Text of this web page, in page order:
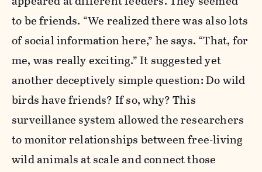
to be friends. “We realized there was also lots
of social information here,” he says. “That, for
me, was really exciting.” It suggested yet
another deceptively simple question: Do wild
birds have friends? If so, why? This
surveillance system allowed the researchers
to monitor relationships between free-living
wild animals at scale and connect those